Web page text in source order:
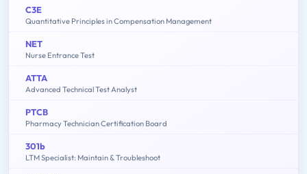
C3E
Quantitative Principles in Compensation Management
NET
Nurse Entrance Test
ATTA
Advanced Technical Test Analyst
PTCB
Pharmacy Technician Certification Board
301b
LTM Specialist: Maintain & Troubleshoot